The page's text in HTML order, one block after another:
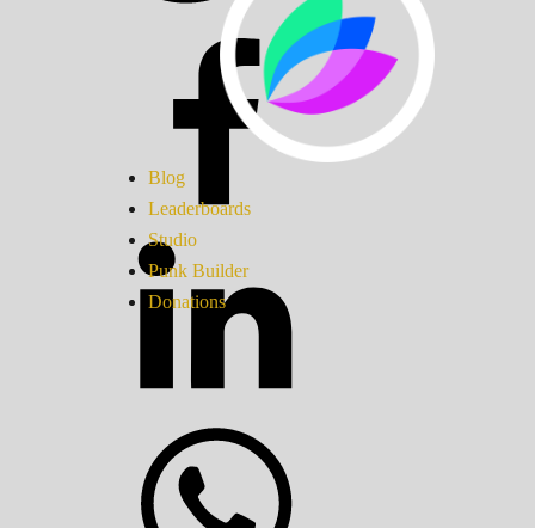
Blog
Leaderboards
Studio
Punk Builder
Donations